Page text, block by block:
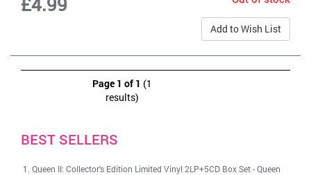
Add to Wish List
Page 1 of 1 (1
results)
BEST SELLERS
Queen II: Collector's Edition Limited Vinyl 2LP+5CD Box Set-Queen